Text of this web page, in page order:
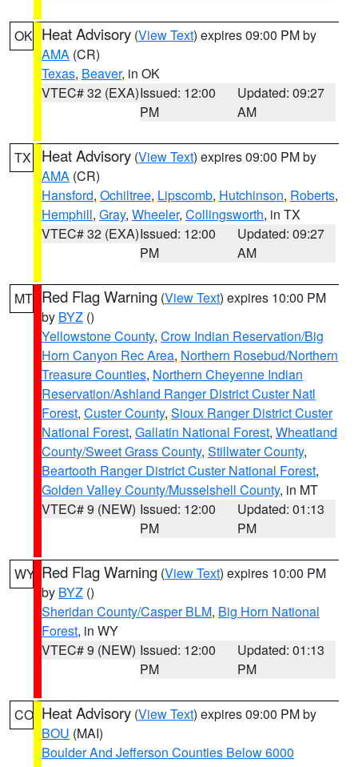
OK Heat Advisory (View Text) expires 09:00 PM by
AMA (CR)
Texas, Beaver, in OK
VTEC# 32 (EXA)Issued: 12:00
PM
Updated: 09:27
AM
TX Heat Advisory (View Text) expires 09:00 PM by
AMA (CR)
Hansford, Ochiltree, Lipscomb, Hutchinson, Roberts,
Hemphill, Gray, Wheeler, Collingsworth, in TX
VTEC# 32 (EXA)Issued: 12:00
PM
Updated: 09:27
AM
MT Red Flag Warning (View Text) expires 10:00 PM
by BYZ ()
Yellowstone County, Crow Indian Reservation/Big
Horn Canyon Rec Area, Northern Rosebud/Northern
Treasure Counties, Northern Cheyenne Indian
Reservation/Ashland Ranger District Custer Natl
Forest, Custer County, Sioux Ranger District Custer
National Forest, Gallatin National Forest, Wheatland
County/Sweet Grass County, Stillwater County,
Beartooth Ranger District Custer National Forest,
Golden Valley County/Musselshell County, in MT
VTEC# 9 (NEW) Issued: 12:00
PM
Updated: 01:13
PM
WY Red Flag Warning (View Text) expires 10:00 PM
by BYZ ()
Sheridan County/Casper BLM, Big Horn National
Forest, in WY
VTEC# 9 (NEW) Issued: 12:00
PM
Updated: 01:13
PM
CO Heat Advisory (View Text) expires 09:00 PM by
BOU (MAI)
Boulder And Jefferson Counties Below 6000